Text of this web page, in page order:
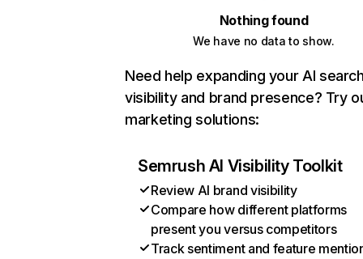
Nothing found
We have no data to show.
Need help expanding your AI
visibility and brand presence? Try
marketing solutions:
Semrush AI Visibility Toolkit
Review AI brand visibility
Compare how different platforms
present you versus competitors
Track sentiment and feature